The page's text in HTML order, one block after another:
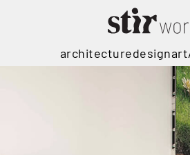
architecturedesignart